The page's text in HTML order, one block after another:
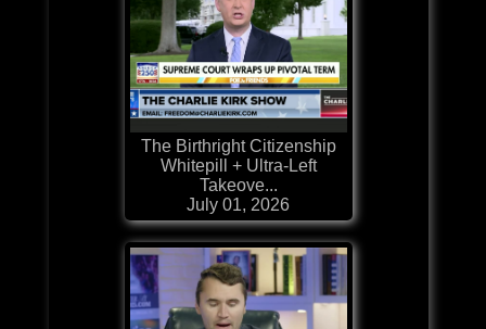
The Birthright Citizenship
Whitepill + Ultra-Left
Takeove...
July 01, 2026